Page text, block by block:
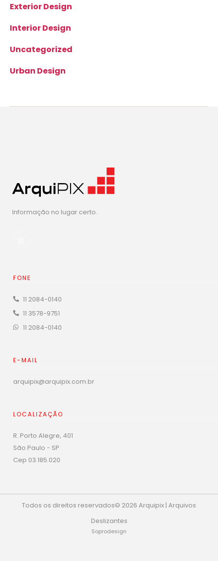
Exterior Design
Interior Design
Uncategorized
Urban Design
Informação no lugar certo.
FONE
11 2084-0140
11 3578-9751
11 2084-0140
E-MAIL
arquipix@arquipix.com.br
LOCALIZAÇÃO
R. Porto Alegre, 401
São Paulo - SP
Cep 03.185.020
Todos os direitos reservados© 2026 Arquipix | Arquivos
Deslizantes
Soprodesign